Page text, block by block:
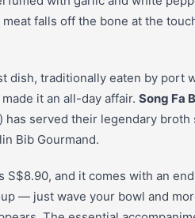
falls off the bone at the
dish, traditionally eaten by port
it an all-day affair. Song Fa
has served their legendary broth
Bib Gourmand.
S$8.90, and it comes with an
— just wave your bowl and